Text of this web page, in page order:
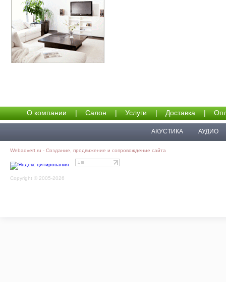
О компании | Салон | Услуги | Доставка |
АКУСТИКА АУДИО
Webadvert.ru - Создание, продвижение и сопровождение сайта
Copyright © 2005-2026